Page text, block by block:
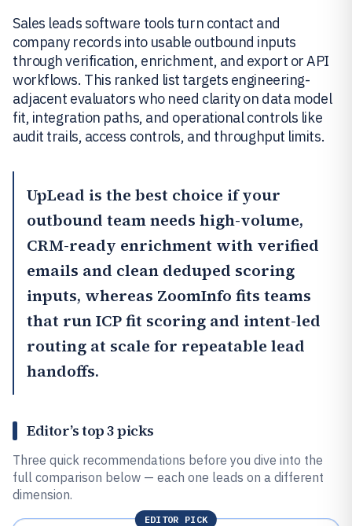
Sales leads software tools turn contact and
company records into usable outbound inputs
through verification, enrichment, and export or API
workflows. This ranked list targets engineering-
adjacent evaluators who need clarity on data model
fit, integration paths, and operational controls like
audit trails, access controls, and throughput limits.
UpLead is the best choice if your
outbound team needs high-volume,
CRM-ready enrichment with verified
emails and clean deduped scoring
inputs, whereas ZoomInfo fits teams
that run ICP fit scoring and intent-led
routing at scale for repeatable lead
handoffs.
Editor’s top 3 picks
Three quick recommendations before you dive into the
full comparison below — each one leads on a different
dimension.
EDITOR PICK